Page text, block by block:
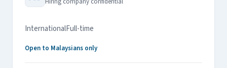
InternationalFull-time
Open to Malaysians only